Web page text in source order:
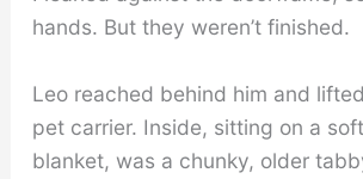
hands. But they weren’t finished.
Leo reached behind him and
pet carrier. Inside, sitting on a
blanket, was a chunky, older